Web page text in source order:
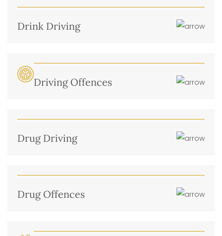
Drink Driving
Driving Offences
Drug Driving
Drug Offences